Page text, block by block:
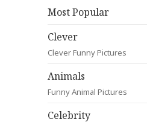
Most Popular
Clever
Clever Funny Pictures
Animals
Funny Animal Pictures
Celebrity